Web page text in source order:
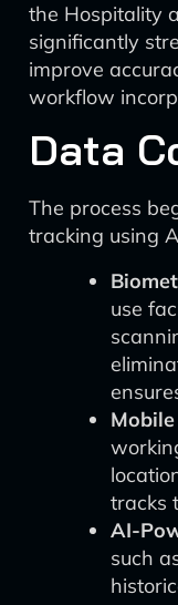
the Hospitality
significantly
improve
workflow
Data
The process
tracking using
use
tracks
AI-
such